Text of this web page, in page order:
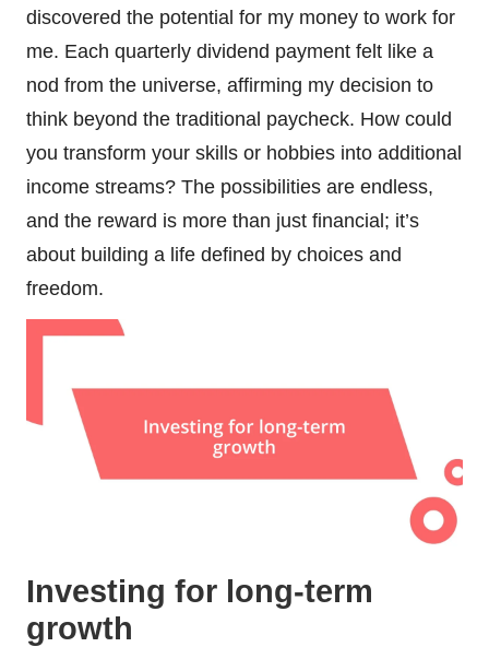
discovered the potential for my money to work for
me. Each quarterly dividend payment felt like a
nod from the universe, affirming my decision to
think beyond the traditional paycheck. How could
you transform your skills or hobbies into additional
income streams? The possibilities are endless,
and the reward is more than just financial; it’s
about building a life defined by choices and
freedom.
Investing for long-term
growth